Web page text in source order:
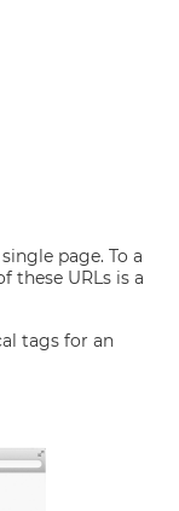
page. To a
these URLs is a
tags for an